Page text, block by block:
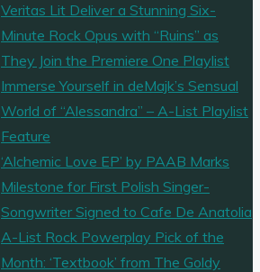
Veritas Lit Deliver a Stunning Six-
Minute Rock Opus with “Ruins” as
They Join the Premiere One Playlist
Immerse Yourself in deMajk’s Sensual
World of “Alessandra” – A-List Playlist
Feature
‘Alchemic Love EP’ by PAAB Marks
Milestone for First Polish Singer-
Songwriter Signed to Cafe De Anatolia
A-List Rock Powerplay Pick of the
Month: ‘Textbook’ from The Goldy